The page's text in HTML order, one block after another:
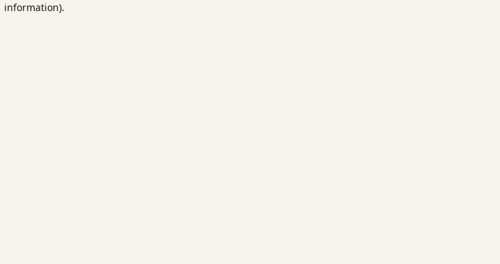
information).